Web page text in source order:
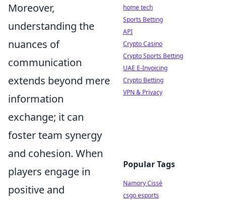
Moreover,
understanding the
nuances of
communication
extends beyond mere
information
exchange; it can
foster team synergy
and cohesion. When
players engage in
positive and
home tech
Sports Betting
API
Crypto Casino
Crypto Sports Betting
UAE E-Invoicing
Crypto Betting
VPN & Privacy
Popular Tags
Namory Cissé
csgo esports